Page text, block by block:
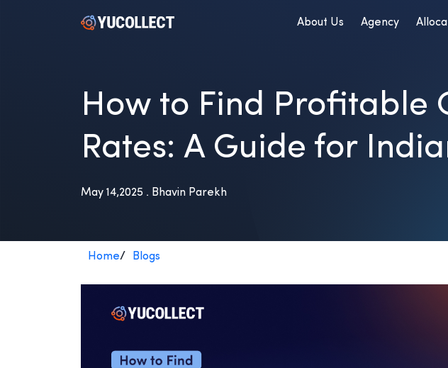
About Us Agency
How to Find Profitable
Rates: A Guide for
May 14,2025 . Bhavin Parekh
Home/ Blogs